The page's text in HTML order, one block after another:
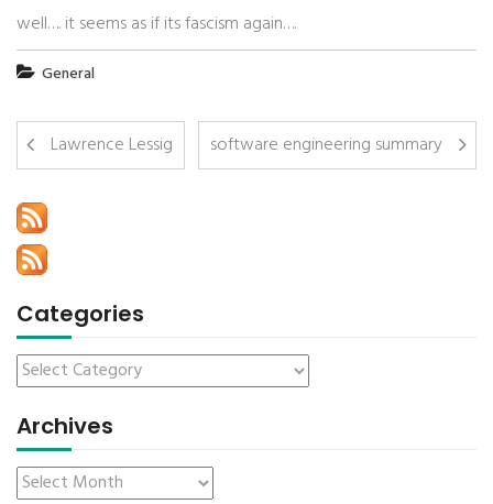
well…. it seems as if its fascism again….
General
Lawrence Lessig software engineering summary
Categories
Archives